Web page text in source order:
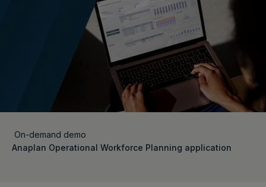
On-demand demo
Anaplan Operational Workforce Planning application